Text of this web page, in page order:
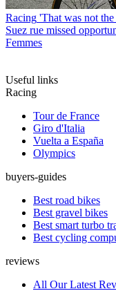
Racing 'That was not
Suez rue missed
Femmes
Useful links
Racing
Tour de France
Giro d'Italia
Vuelta a España
Olympics
buyers-guides
Best road bikes
Best gravel bikes
Best smart turbo
Best cycling
reviews
All Our Latest